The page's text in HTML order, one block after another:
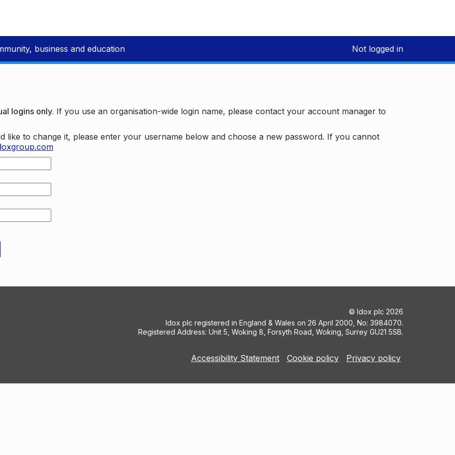
business and education Not logged in
logins only. If you use an organisation-wide login name, please contact your account manager to
to change it, please enter your username below and choose a new password. If you cannot
© Idox plc 2026
Idox plc registered in England & Wales on 26 April 2000, No: 3984070.
Registered Address: Unit 5, Woking 8, Forsyth Road, Woking, Surrey GU21 5SB.
Accessibility Statement Cookie policy Privacy policy